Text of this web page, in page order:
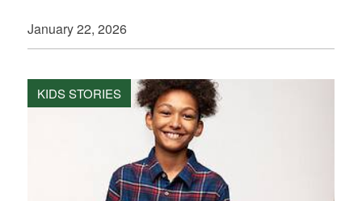
January 22, 2026
KIDS STORIES